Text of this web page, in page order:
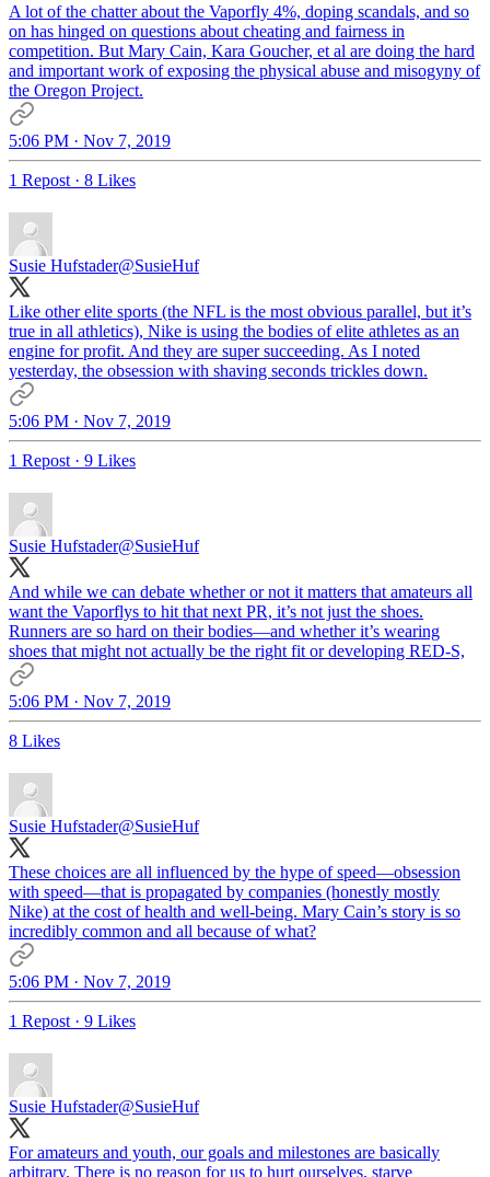
A lot of the chatter about the Vaporfly 4%, doping scandals, and so
on has hinged on questions about cheating and fairness in
competition. But Mary Cain, Kara Goucher, et al are doing the hard
and important work of exposing the physical abuse and misogyny of
the Oregon Project.
5:06 PM · Nov 7, 2019
1 Repost · 8 Likes
Susie Hufstader@SusieHuf
Like other elite sports (the NFL is the most obvious parallel, but it’s
true in all athletics), Nike is using the bodies of elite athletes as an
engine for profit. And they are super succeeding. As I noted
yesterday, the obsession with shaving seconds trickles down.
5:06 PM · Nov 7, 2019
1 Repost · 9 Likes
Susie Hufstader@SusieHuf
And while we can debate whether or not it matters that amateurs all
want the Vaporflys to hit that next PR, it’s not just the shoes.
Runners are so hard on their bodies—and whether it’s wearing
shoes that might not actually be the right fit or developing RED-S,
5:06 PM · Nov 7, 2019
8 Likes
Susie Hufstader@SusieHuf
These choices are all influenced by the hype of speed—obsession
with speed—that is propagated by companies (honestly mostly
Nike) at the cost of health and well-being. Mary Cain’s story is so
incredibly common and all because of what?
5:06 PM · Nov 7, 2019
1 Repost · 9 Likes
Susie Hufstader@SusieHuf
For amateurs and youth, our goals and milestones are basically
arbitrary. There is no reason for us to hurt ourselves, starve